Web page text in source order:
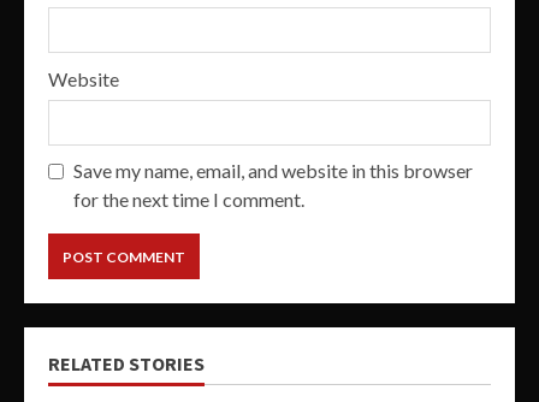
Website
Save my name, email, and website in this browser
for the next time I comment.
RELATED STORIES